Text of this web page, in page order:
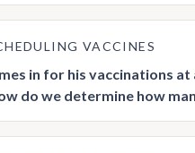
VACCINES
in for his vaccinations
do we determine how